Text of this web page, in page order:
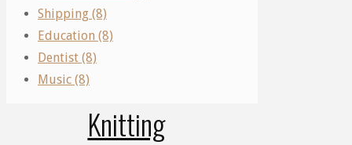
Crafts
Mastering
Knitting
Shipping (8)
Education (8)
Dentist (8)
Music (8)